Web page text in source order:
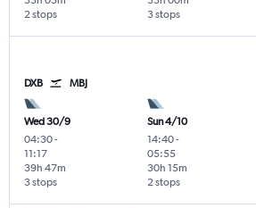
2 stops 3 stops
DXB MBJ
Wed 30/9
04:30-
11:17
3 stops
39h 47m
Sun 4/10
14:40-
05:55
2 stops
30h 15m